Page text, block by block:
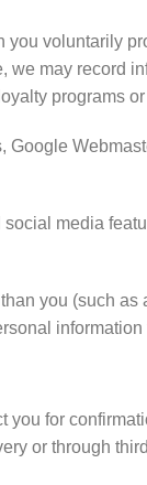
voluntarily
may record
programs
media
you (such
for
or through